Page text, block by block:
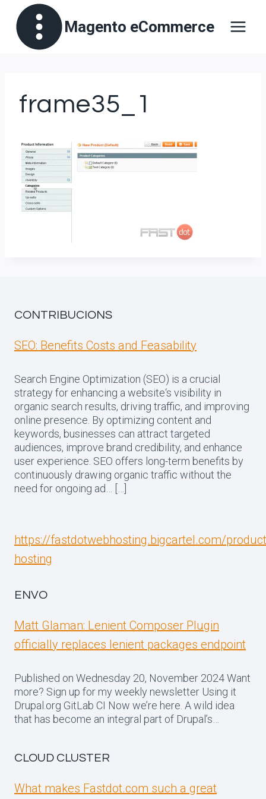
Skip
content
Magento eCommerce
frame35_1
CONTRIBUCIONS
SEO: Benefits Costs and Feasability
Search Engine Optimization (SEO) is a crucial
strategy for enhancing a website‘s visibility in
organic search results, driving traffic, and improving
online presence. By optimizing content and
keywords, businesses can attract targeted
audiences, improve brand credibility, and enhance
user experience. SEO offers long-term benefits by
continuously drawing organic traffic without the
need for ongoing ad… […]
https://fastdotwebhosting.bigcartel.com/
hosting
ENVO
Matt Glaman: Lenient Composer Plugin
officially replaces lenient packages endpoint
Published on Wednesday 20, November 2024 Want
more? Sign up for my weekly newsletter Using it
Drupal.org GitLab CI Now we’re here. A wild idea
that has become an integral part of Drupal’s…
CLOUD CLUSTER
What makes Fastdot.com such a great